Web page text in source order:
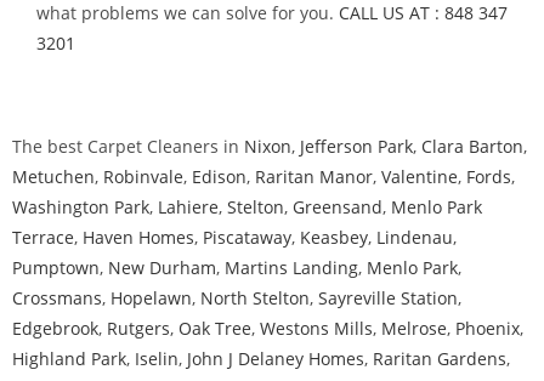
what problems we can solve for you. CALL US AT : 848 347
3201
The best Carpet Cleaners in Nixon, Jefferson Park, Clara Barton,
Metuchen, Robinvale, Edison, Raritan Manor, Valentine, Fords,
Washington Park, Lahiere, Stelton, Greensand, Menlo Park
Terrace, Haven Homes, Piscataway, Keasbey, Lindenau,
Pumptown, New Durham, Martins Landing, Menlo Park,
Crossmans, Hopelawn, North Stelton, Sayreville Station,
Edgebrook, Rutgers, Oak Tree, Westons Mills, Melrose, Phoenix,
Highland Park, Iselin, John J Delaney Homes, Raritan Gardens,